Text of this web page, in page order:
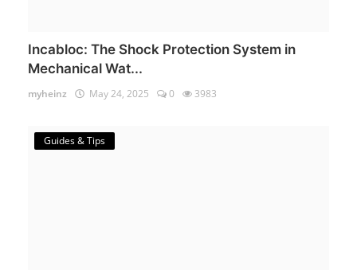
Incabloc: The Shock Protection System in
Mechanical Wat...
myheinz May 24, 2025 0 3983
Guides & Tips